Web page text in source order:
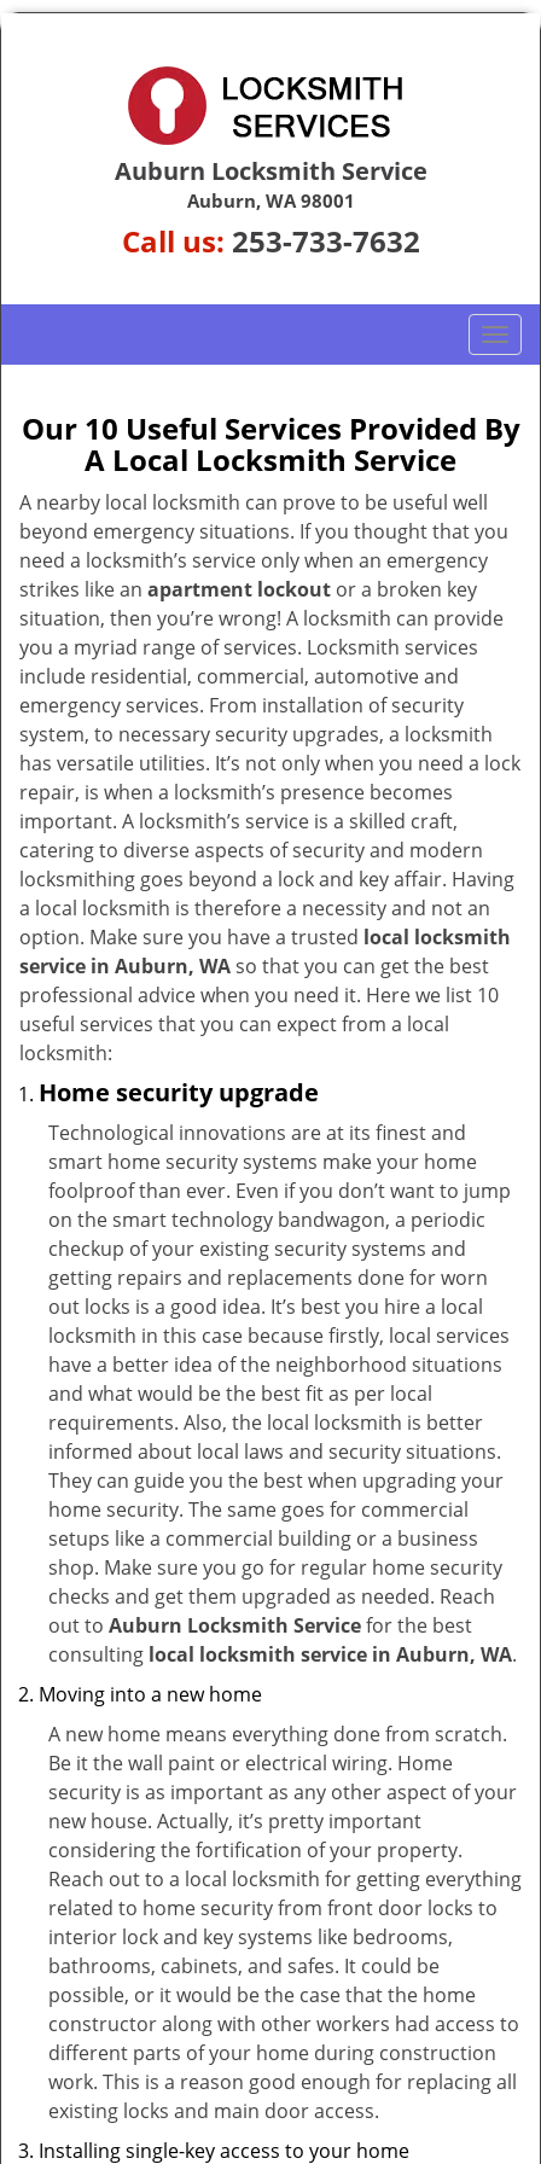
Auburn Locksmith Service
Auburn, WA 98001
Call us: 253-733-7632
T
o
g
l
a
a
Our 10 Useful Services Provided By
A Local Locksmith Service
A nearby local locksmith can prove to be useful well
beyond emergency situations. If you thought that you
need a locksmith’s service only when an emergency
strikes like an apartment lockout or a broken key
situation, then you’re wrong! A locksmith can provide
you a myriad range of services. Locksmith services
include residential, commercial, automotive and
emergency services. From installation of security
system, to necessary security upgrades, a locksmith
has versatile utilities. It’s not only when you need a lock
repair, is when a locksmith’s presence becomes
important. A locksmith’s service is a skilled craft,
catering to diverse aspects of security and modern
locksmithing goes beyond a lock and key affair. Having
a local locksmith is therefore a necessity and not an
option. Make sure you have a trusted local locksmith
service in Auburn, WAso that you can get the best
professional advice when you need it. Here we list 10
useful services that you can expect from a local
locksmith:
Home security upgrade
Technological innovations are at its finest and
smart home security systems make your home
foolproof than ever. Even if you don’t want to jump
on the smart technology bandwagon, a periodic
checkup of your existing security systems and
getting repairs and replacements done for worn
out locks is a good idea. It’s best you hire a local
locksmith in this case because firstly, local services
have a better idea of the neighborhood situations
and what would be the best fit as per local
requirements. Also, the local locksmith is better
informed about local laws and security situations.
They can guide you the best when upgrading your
home security. The same goes for commercial
setups like a commercial building or a business
shop. Make sure you go for regular home security
checks and get them upgraded as needed. Reach
out to Auburn Locksmith Servicefor the best
consulting local locksmith service in Auburn, WA.
Moving into a new home
A new home means everything done from scratch.
Be it the wall paint or electrical wiring. Home
security is as important as any other aspect of your
new house. Actually, it’s pretty important
considering the fortification of your property.
Reach out to a local locksmith for getting everything
related to home security from front door locks to
interior lock and key systems like bedrooms,
bathrooms, cabinets, and safes. It could be
possible, or it would be the case that the home
constructor along with other workers had access to
different parts of your home during construction
work. This is a reason good enough for replacing all
existing locks and main door access.
Installing single-key access to your home